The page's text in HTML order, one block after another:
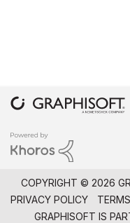
COPYRIGHT © 2026
PRIVACY POLICY
GRAPHISOFT IS